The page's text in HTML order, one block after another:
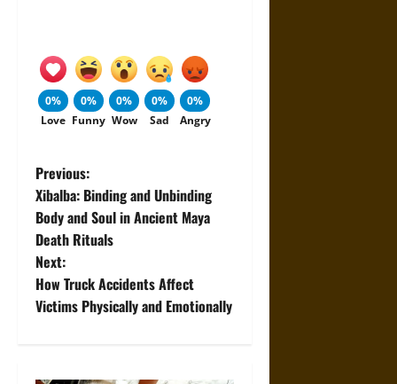
0%
Love
0%
Funny
0%
Wow
0%
Sad
0%
Angry
P
o
s
t
Previous:
Xibalba: Binding and Unbinding
Body and Soul in Ancient Maya
Death Rituals
Next:
How Truck Accidents Affect
Victims Physically and Emotionally